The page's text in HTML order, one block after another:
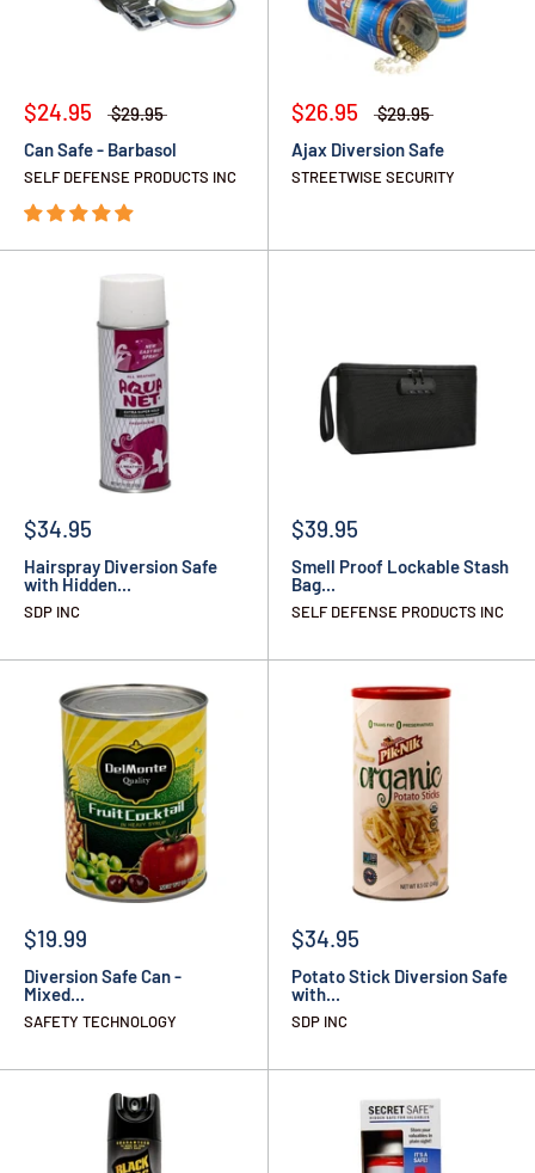
$24.95
$29.95
Can Safe - Barbasol
SELF DEFENSE PRODUCTS INC
$26.95
$29.95
Ajax Diversion Safe
STREETWISE SECURITY
$34.95
Hairspray Diversion Safe
with Hidden...
SDP INC
$39.95
Smell Proof Lockable Stash
Bag...
SELF DEFENSE PRODUCTS INC
$19.99
Diversion Safe Can -
Mixed...
SAFETY TECHNOLOGY
$34.95
Potato Stick Diversion Safe
with...
SDP INC